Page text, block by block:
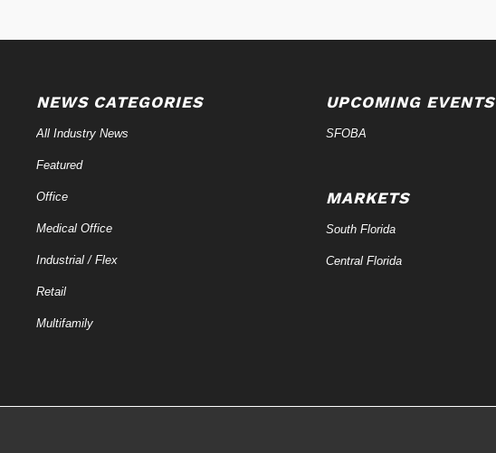
NEWS CATEGORIES
All Industry News
Featured
Office
Medical Office
Industrial / Flex
Retail
Multifamily
UPCOMING EVENTS
SFOBA
MARKETS
South Florida
Central Florida